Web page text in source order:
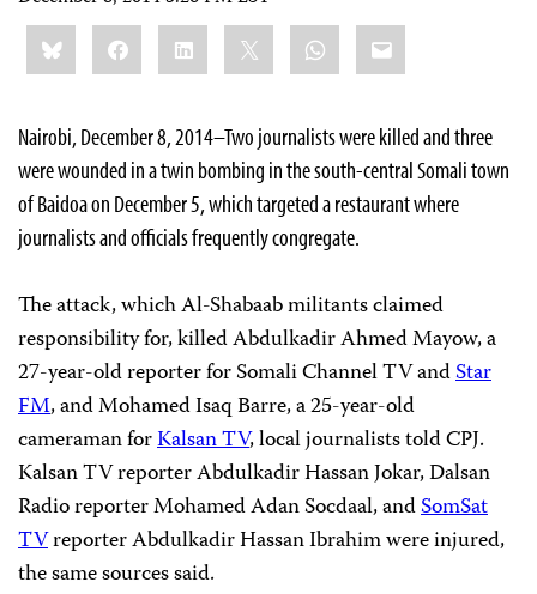
Share
this:BlueskyFacebookLinkedIn WhatsApp
Email
Nairobi, December 8, 2014–Two journalists were killed and three
were wounded in a twin bombing in the south-central Somali town
of Baidoa on December 5, which targeted a restaurant where
journalists and officials frequently congregate.
The attack, which Al-Shabaab militants claimed
responsibility for, killed Abdulkadir Ahmed Mayow, a
27-year-old reporter for Somali Channel TV andStar
FM, and Mohamed Isaq Barre, a 25-year-old
cameraman forKalsan TV, local journalists told CPJ.
Kalsan TV reporter Abdulkadir Hassan Jokar, Dalsan
Radio reporter Mohamed Adan Socdaal, andSomSat
TVreporter Abdulkadir Hassan Ibrahim were injured,
the same sources said.